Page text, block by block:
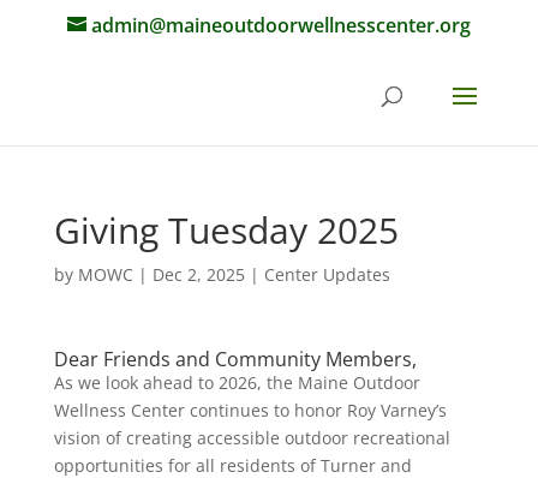
admin@maineoutdoorwellnesscenter.org
Giving Tuesday 2025
by MOWC | Dec 2, 2025| Center Updates
Dear Friends and Community Members,
As we look ahead to 2026, the Maine Outdoor
Wellness Center continues to honor Roy Varney’s
vision of creating accessible outdoor recreational
opportunities for all residents of Turner and